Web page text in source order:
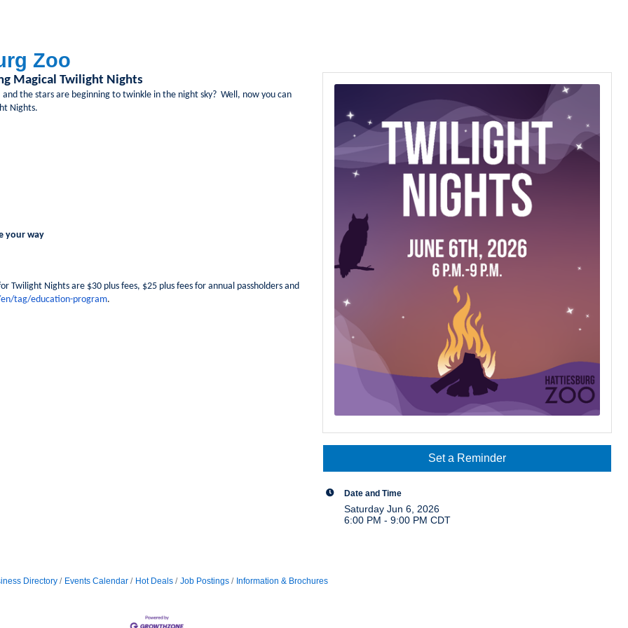
Zoo
Magical Twilight Nights
the stars are beginning to twinkle in the night sky? Well, now you can
Nights.
way
Nights are $30 plus fees, $25 plus fees for annual passholders and
tag/education-program.
Set a Reminder
Date and Time
Saturday Jun 6, 2026
6:00 PM - 9:00 PM CDT
Directory Events Calendar Hot Deals Job Postings Information & Brochures